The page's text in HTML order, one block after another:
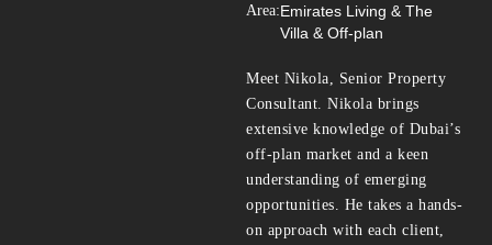
Area:Emirates Living & The
Villa & Off-plan
Meet Nikola, Senior Property
Consultant. Nikola brings
extensive knowledge of Dubai’s
off-plan market and a keen
understanding of emerging
opportunities. He takes a hands-
on approach with each client,